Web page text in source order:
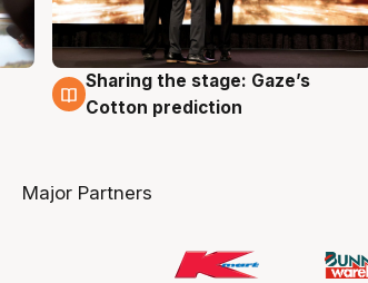
3 Aug
Sharing the stage: Gaze’s
Cotton prediction
Major Partners